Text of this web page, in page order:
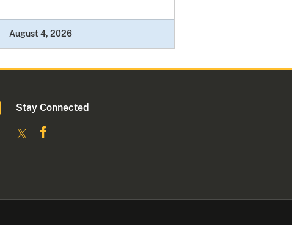
August 4, 2026
Stay Connected